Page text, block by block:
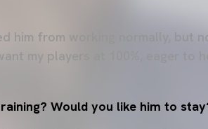
him from working normally, but
my players at 100%, eager to
Would you like him to